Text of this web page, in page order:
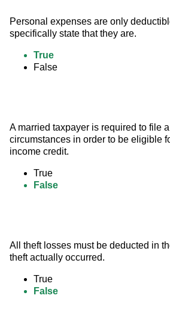
Personal expenses are only
specifically state that they are.
True
False
A married taxpayer is required to file
circumstances in order to be eligible
income credit.
True
False
All theft losses must be deducted in
theft actually occurred.
True
False